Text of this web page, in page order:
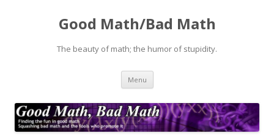
Good Math/Bad Math
The beauty of math; the humor of stupidity.
Menu Skip
content